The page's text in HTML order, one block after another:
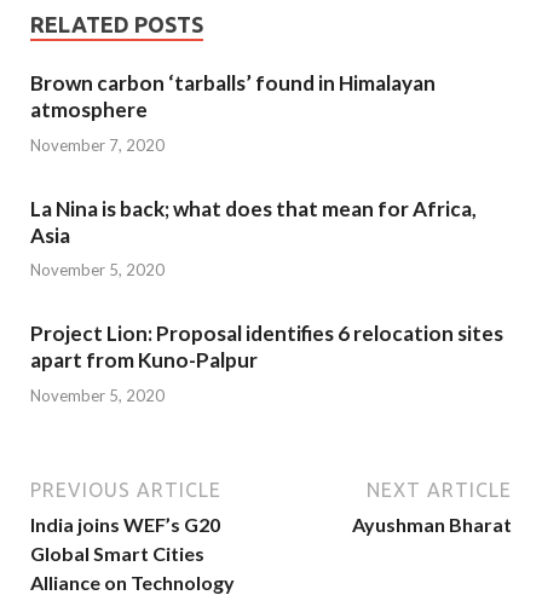
RELATED POSTS
Brown carbon ‘tarballs’ found in Himalayan
atmosphere
November 7, 2020
La Nina is back; what does that mean for Africa,
Asia
November 5, 2020
Project Lion: Proposal identifies 6 relocation sites
apart from Kuno-Palpur
November 5, 2020
PREVIOUS ARTICLE
India joins WEF’s G20
Global Smart Cities
Alliance on Technology
NEXT ARTICLE
Ayushman Bharat